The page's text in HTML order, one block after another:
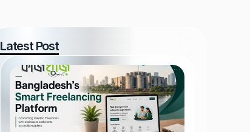
Latest Post